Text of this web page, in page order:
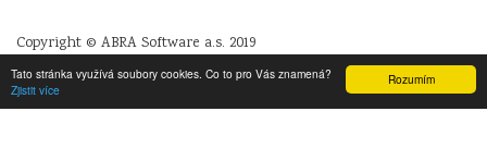
Rozumím
Tato stránka využívá soubory cookies. Co to pro Vás znamená?
Zjistit více
Copyright © ABRA Software a.s. 2019